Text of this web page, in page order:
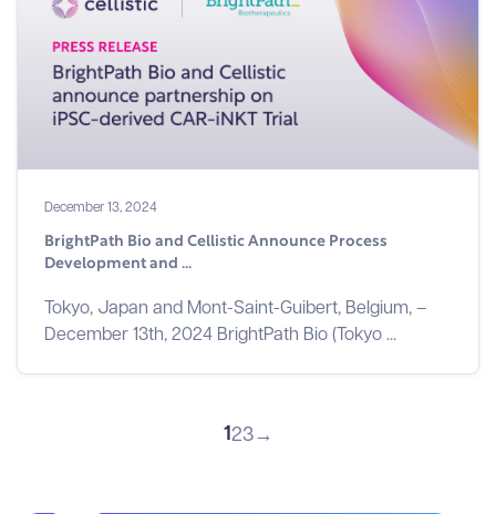
December 13, 2024
BrightPath Bio and Cellistic Announce Process
Development and ...
Tokyo, Japan and Mont-Saint-Guibert, Belgium, –
December 13th, 2024 BrightPath Bio (Tokyo ...
123→